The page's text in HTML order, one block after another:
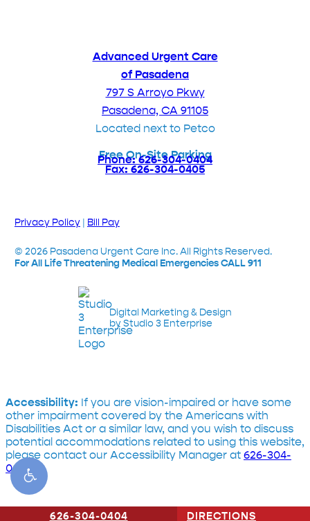
Advanced Urgent Care
of Pasadena
797 S Arroyo Pkwy
Pasadena, CA 91105
Located next to Petco
Free On-Site Parking
Phone: 626-304-0404
Fax: 626-304-0405
Privacy Policy| Bill Pay
© 2026Pasadena Urgent Care Inc. All Rights Reserved.
For All Life Threatening Medical Emergencies CALL 911
Digital Marketing & Design
by Studio 3 Enterprise
Accessibility: If you are vision-impaired or have some
other impairment covered by the Americans with
Disabilities Act or a similar law, and you wish to discuss
potential accommodations related to using this website,
please contact our Accessibility Manager at 626-304-
0404
CONTACT US
DIRECTIONS
626-304-0404